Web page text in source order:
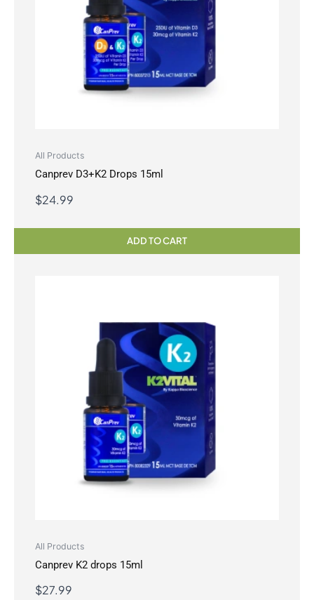
All Products
Canprev D3+K2 Drops 15ml
$24.99
ADD TO CART
All Products
Canprev K2 drops 15ml
$27.99